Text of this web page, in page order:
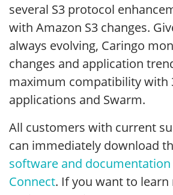
several S3 protocol
with Amazon S3 changes.
always evolving, Caringo
changes and application
maximum compatibility with
applications and Swarm.
All customers with current
can immediately download
software and
Connect. If you want to